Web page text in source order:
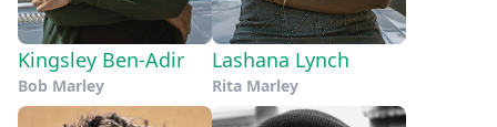
Kingsley Ben-Adir
Bob Marley
Lashana Lynch
Rita Marley